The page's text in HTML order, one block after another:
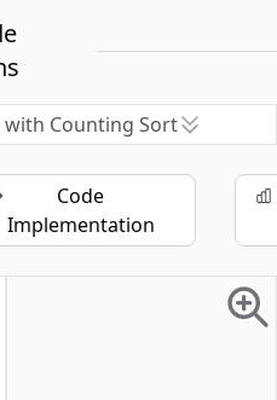
with Counting Sort
Code
Implementation